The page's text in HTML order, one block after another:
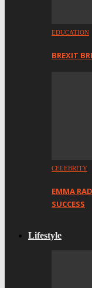
EDUCATION
BREXIT
CELEBRITY
EMMA
SUCCESS
Lifestyle